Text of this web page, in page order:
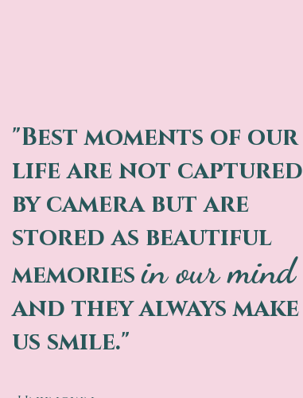
"Best moments of our
life are not captured
by camera but are
stored as beautiful
memoriesin our mind
and they always make
us smile."